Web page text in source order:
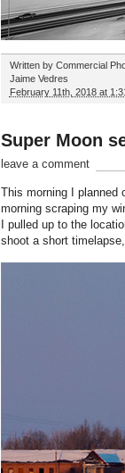
Written by Commercial
Jaime Vedres
February 11th, 2018 at
Super Moon
leave a comment
This morning I planned
morning scraping my
I pulled up to the
shoot a short